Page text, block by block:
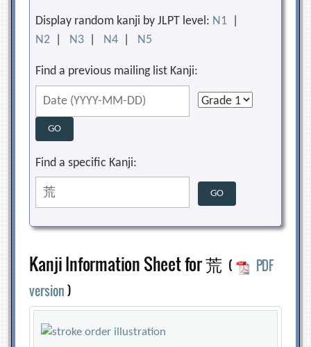
Display random kanji by JLPT level: N1
N2
N3 N4 N5
Find a previous mailing list Kanji:
Find a specific Kanji:
Kanji Information Sheet for 荒 (
PDF
version)